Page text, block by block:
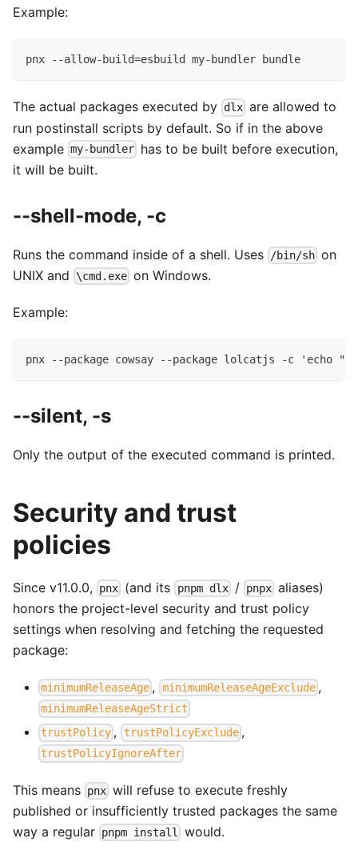
Example:
pnx --allow-build=esbuild my-bundler bundle
The actual packages executed by dlx are allowed to
run postinstall scripts by default. So if in the above
example my-bundler has to be built before execution,
it will be built.
--shell-mode, -c
Runs the command inside of a shell. Uses /bin/sh on
UNIX and
\cmd.exe on Windows.
Example:
pnx --package cowsay --package lolcatjs -c 'echo
--silent, -s
Only the output of the executed command is printed.
Security and trust
policies
Since v11.0.0, pnx (and its pnpm dlx/ pnpx aliases)
honors the project-level security and trust policy
settings when resolving and fetching the requested
package:
minimumReleaseAge , minimumReleaseAgeExclude,
minimumReleaseAgeStrict
trustPolicy , trustPolicyExclude,
trustPolicyIgnoreAfter
This means pnx will refuse to execute freshly
published or insufficiently trusted packages the same
way a regular pnpm install would.